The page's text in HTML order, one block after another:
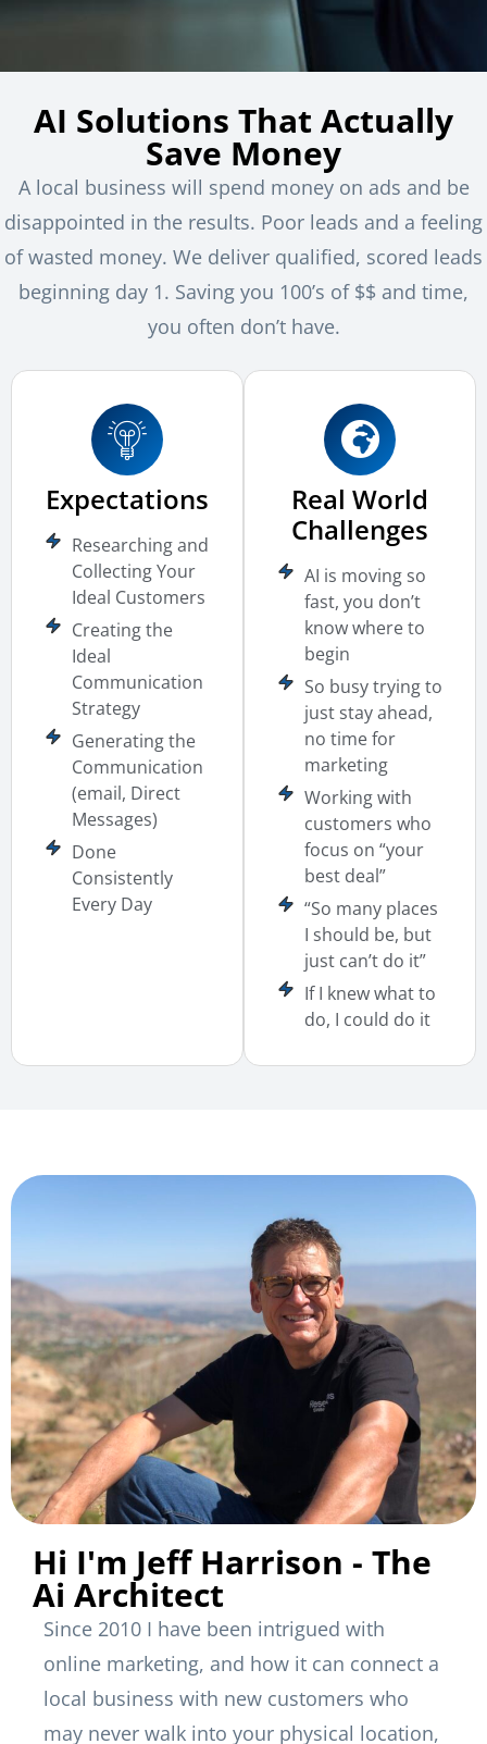
AI Solutions That Actually
Save Money
A local business will spend money on ads and be
disappointed in the results. Poor leads and a feeling
of wasted money. We deliver qualified, scored leads
beginning day 1. Saving you 100’s of $$ and time,
you often don’t have.
Expectations
Researching and
Collecting Your
Ideal Customers
Creating the
Ideal
Communication
Strategy
Generating the
Communication
(email, Direct
Messages)
Done
Consistently
Every Day
Real World
Challenges
AI is moving so
fast, you don’t
know where to
begin
So busy trying to
just stay ahead,
no time for
marketing
Working with
customers who
focus on “your
best deal”
“So many places
I should be, but
just can’t do it”
If I knew what to
do, I could do it
Hi I'm Jeff Harrison - The
Ai Architect
Since 2010 I have been intrigued with
online marketing, and how it can connect a
local business with new customers who
may never walk into your physical location,